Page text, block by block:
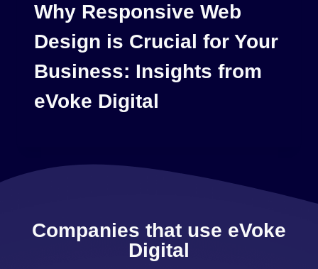
Why Responsive Web
Design is Crucial for Your
Business: Insights from
eVoke Digital
Companies that use eVoke
Digital